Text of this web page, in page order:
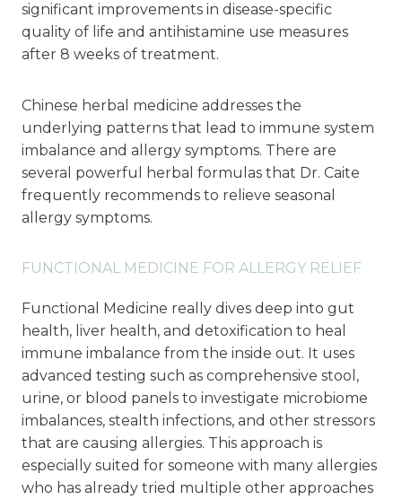
significant improvements in disease-specific
quality of life and antihistamine use measures
after 8 weeks of treatment.
Chinese herbal medicine addresses the
underlying patterns that lead to immune system
imbalance and allergy symptoms. There are
several powerful herbal formulas that Dr. Caite
frequently recommends to relieve seasonal
allergy symptoms.
FUNCTIONAL MEDICINE FOR ALLERGY RELIEF
Functional Medicine really dives deep into gut
health, liver health, and detoxification to heal
immune imbalance from the inside out. It uses
advanced testing such as comprehensive stool,
urine, or blood panels to investigate microbiome
imbalances, stealth infections, and other stressors
that are causing allergies. This approach is
especially suited for someone with many allergies
who has already tried multiple other approaches